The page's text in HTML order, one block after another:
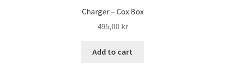
Charger – Cox Box
495,00 kr
Add to cart